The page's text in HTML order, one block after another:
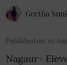
Geetha
Published on: 05
Nagaur-